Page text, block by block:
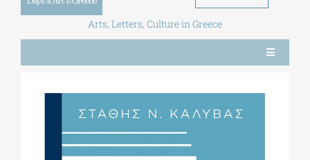
Arts, Letters, Culture in Greece
Toggle
Navigation